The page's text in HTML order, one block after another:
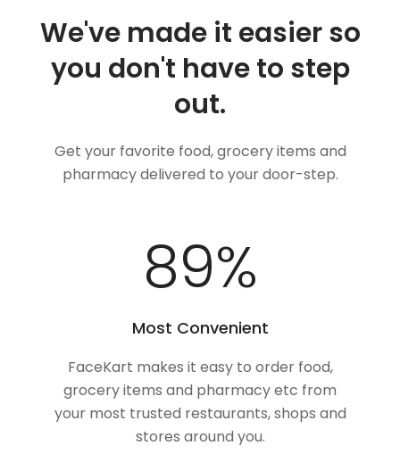
We've made it easier so
you don't have to step
out.
Get your favorite food, grocery items and
pharmacy delivered to your door-step.
100%
Most Convenient
FaceKart makes it easy to order food,
grocery items and pharmacy etc from
your most trusted restaurants, shops and
stores around you.